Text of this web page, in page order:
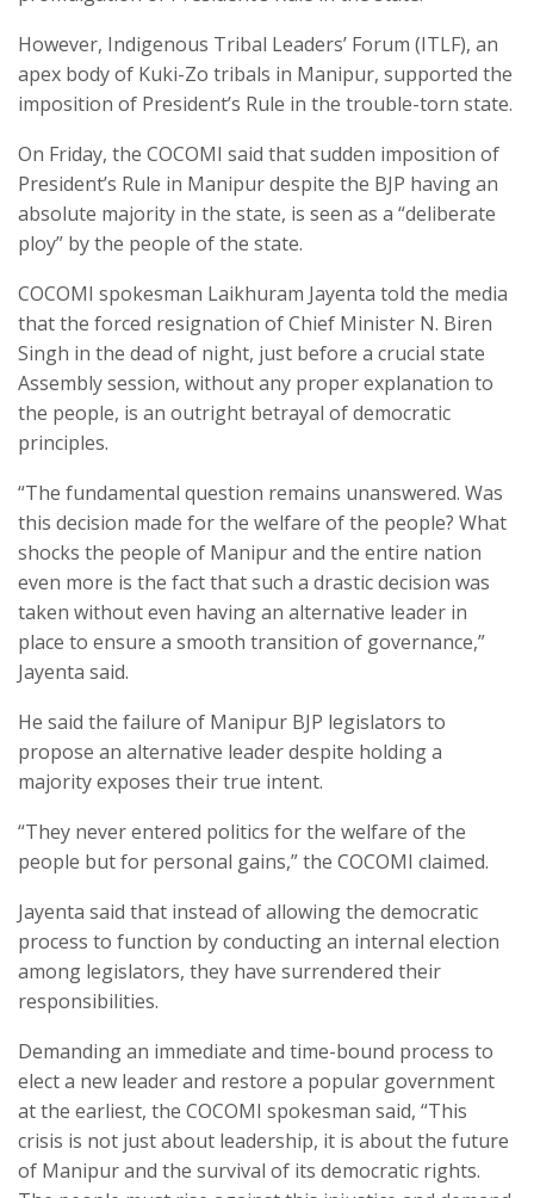
However, Indigenous Tribal Leaders’ Forum (ITLF), an
apex body of Kuki-Zo tribals in Manipur, supported the
imposition of President’s Rule in the trouble-torn state.
On Friday, the COCOMI said that sudden imposition of
President’s Rule in Manipur despite the BJP having an
absolute majority in the state, is seen as a “deliberate
ploy” by the people of the state.
COCOMI spokesman Laikhuram Jayenta told the media
that the forced resignation of Chief Minister N. Biren
Singh in the dead of night, just before a crucial state
Assembly session, without any proper explanation to
the people, is an outright betrayal of democratic
principles.
“The fundamental question remains unanswered. Was
this decision made for the welfare of the people? What
shocks the people of Manipur and the entire nation
even more is the fact that such a drastic decision was
taken without even having an alternative leader in
place to ensure a smooth transition of governance,”
Jayenta said.
He said the failure of Manipur BJP legislators to
propose an alternative leader despite holding a
majority exposes their true intent.
“They never entered politics for the welfare of the
people but for personal gains,” the COCOMI claimed.
Jayenta said that instead of allowing the democratic
process to function by conducting an internal election
among legislators, they have surrendered their
responsibilities.
Demanding an immediate and time-bound process to
elect a new leader and restore a popular government
at the earliest, the COCOMI spokesman said, “This
crisis is not just about leadership, it is about the future
of Manipur and the survival of its democratic rights.